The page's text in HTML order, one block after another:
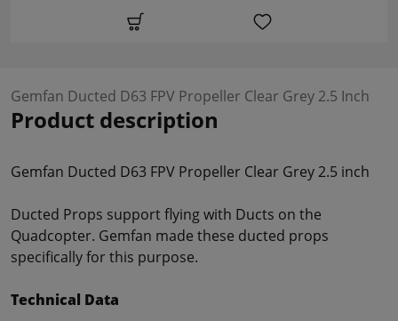
Gemfan Ducted D63 FPV Propeller Clear Grey 2.5 Inch
Product description
Gemfan Ducted D63 FPV Propeller Clear Grey 2.5 inch
Ducted Props support flying with Ducts on the
Quadcopter. Gemfan made these ducted props
specifically for this purpose.
Technical Data